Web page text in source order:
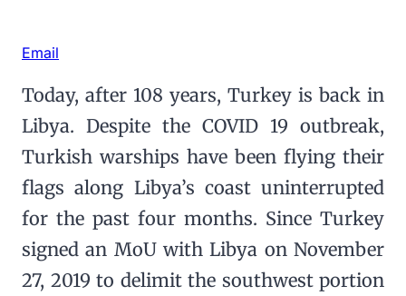
Email
Today, after 108 years, Turkey is back in
Libya. Despite the COVID 19 outbreak,
Turkish warships have been flying their
flags along Libya’s coast uninterrupted
for the past four months. Since Turkey
signed an MoU with Libya on November
27, 2019 to delimit the southwest portion